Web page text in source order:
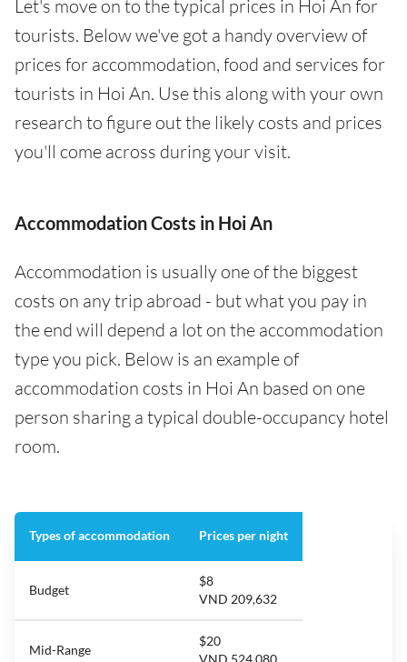
Let's move on to the typical prices in Hoi An for
tourists. Below we've got a handy overview of
prices for accommodation, food and services for
tourists in Hoi An. Use this along with your own
research to figure out the likely costs and prices
you'll come across during your visit.
Accommodation Costs in Hoi An
Accommodation is usually one of the biggest
costs on any trip abroad - but what you pay in
the end will depend a lot on the accommodation
type you pick. Below is an example of
accommodation costs in Hoi An based on one
person sharing a typical double-occupancy hotel
room.
Types of accommodation Prices per night
Budget
$8
VND 209,632
Mid-Range
$20